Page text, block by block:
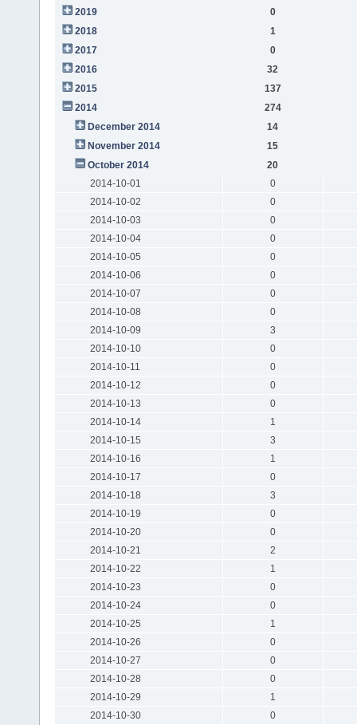
2019
0
2018
1
2017
0
2016
32
2015
137
2014
274
December 2014
14
November 2014
15
October 2014
20
2014-10-01
0
2014-10-02
0
2014-10-03
0
2014-10-04
0
2014-10-05
0
2014-10-06
0
2014-10-07
0
2014-10-08
0
2014-10-09
3
2014-10-10
0
2014-10-11
0
2014-10-12
0
2014-10-13
0
2014-10-14
1
2014-10-15
3
2014-10-16
1
2014-10-17
0
2014-10-18
3
2014-10-19
0
2014-10-20
0
2014-10-21
2
2014-10-22
1
2014-10-23
0
2014-10-24
0
2014-10-25
1
2014-10-26
0
2014-10-27
0
2014-10-28
0
2014-10-29
1
2014-10-30
0